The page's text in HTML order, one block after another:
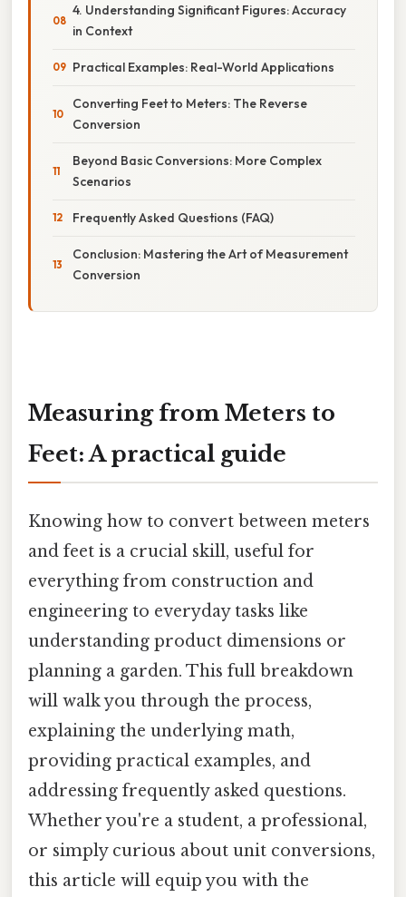
4. Understanding Significant Figures: Accuracy
in Context
Practical Examples: Real-World Applications
Converting Feet to Meters: The Reverse
Conversion
Beyond Basic Conversions: More Complex
Scenarios
Frequently Asked Questions (FAQ)
Conclusion: Mastering the Art of Measurement
Conversion
Measuring from Meters to
Feet: A practical guide
Knowing how to convert between meters
and feet is a crucial skill, useful for
everything from construction and
engineering to everyday tasks like
understanding product dimensions or
planning a garden. This full breakdown
will walk you through the process,
explaining the underlying math,
providing practical examples, and
addressing frequently asked questions.
Whether you're a student, a professional,
or simply curious about unit conversions,
this article will equip you with the